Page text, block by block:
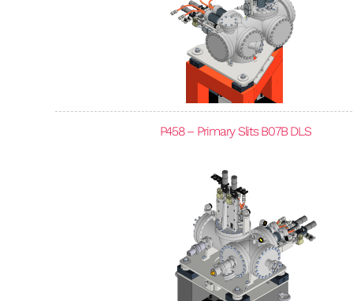
P458 – Primary Slits B07B DLS